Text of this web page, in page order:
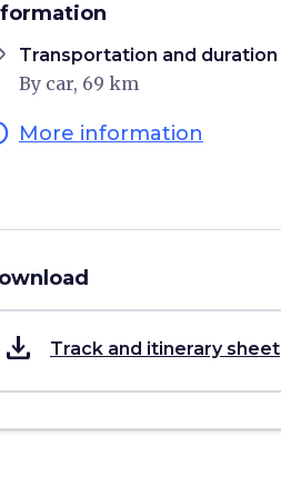
Transportation and duration
By car, 69 km
More information
save_alt Track and itinerary sheet